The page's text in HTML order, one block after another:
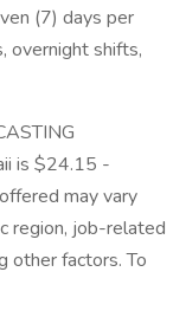
(7) days per
overnight shifts,
is $24.15 -
may vary
region, job-related
other factors. To